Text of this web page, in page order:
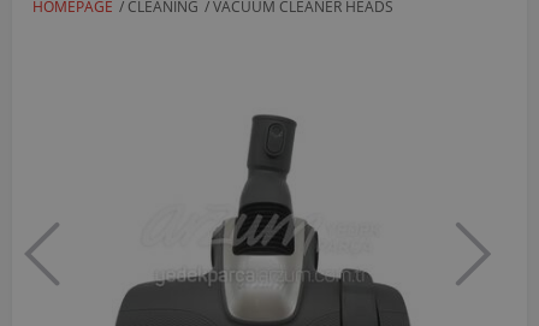
HOMEPAGE / CLEANING /VACUUM CLEANER HEADS